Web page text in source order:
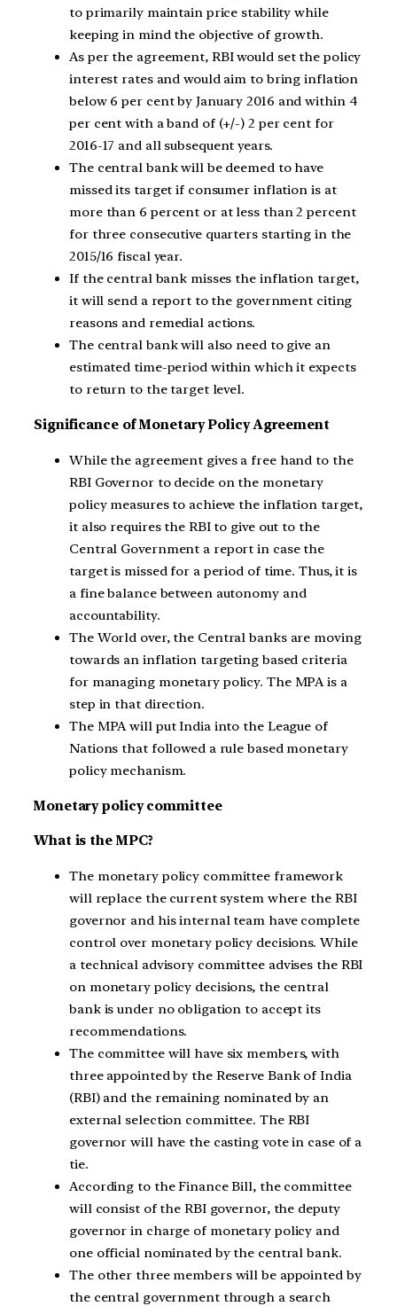
to primarily maintain price stability while
keeping in mind the objective of growth.
As per the agreement, RBI would set the policy
interest rates and would aim to bring inflation
below 6 per cent by January 2016 and within 4
per cent with a band of (+/-) 2 per cent for
2016-17 and all subsequent years.
The central bank will be deemed to have
missed its target if consumer inflation is at
more than 6 percent or at less than 2 percent
for three consecutive quarters starting in the
2015/16 fiscal year.
If the central bank misses the inflation target,
it will send a report to the government citing
reasons and remedial actions.
The central bank will also need to give an
estimated time-period within which it expects
to return to the target level.
Significance of Monetary Policy Agreement
While the agreement gives a free hand to the
RBI Governor to decide on the monetary
policy measures to achieve the inflation target,
it also requires the RBI to give out to the
Central Government a report in case the
target is missed for a period of time. Thus, it is
a fine balance between autonomy and
accountability.
The World over, the Central banks are moving
towards an inflation targeting based criteria
for managing monetary policy. The MPA is a
step in that direction.
The MPA will put India into the League of
Nations that followed a rule based monetary
policy mechanism.
Monetary policy committee
What is the MPC?
The monetary policy committee framework
will replace the current system where the RBI
governor and his internal team have complete
control over monetary policy decisions. While
a technical advisory committee advises the RBI
on monetary policy decisions, the central
bank is under no obligation to accept its
recommendations.
The committee will have six members, with
three appointed by the Reserve Bank of India
(RBI) and the remaining nominated by an
external selection committee. The RBI
governor will have the casting vote in case of a
tie.
According to the Finance Bill, the committee
will consist of the RBI governor, the deputy
governor in charge of monetary policy and
one official nominated by the central bank.
The other three members will be appointed by
the central government through a search